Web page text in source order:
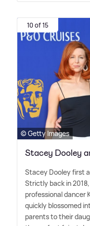
10 of 15
© Getty Images
Stacey Dooley
Stacey Dooley first
Strictly back in
professional dancer
quickly blossomed
parents to their